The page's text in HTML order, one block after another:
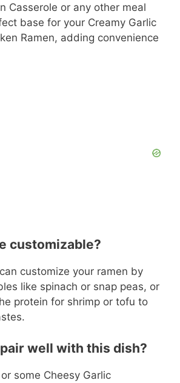
Casserole or any other meal
base for your Creamy Garlic
Ramen, adding convenience
customizable?
customize your ramen by
like spinach or snap peas, or
protein for shrimp or tofu to
well with this dish?
some Cheesy Garlic